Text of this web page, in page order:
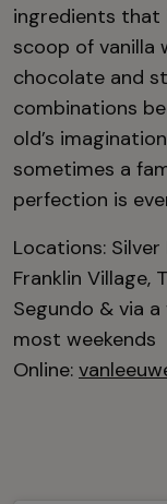
ingredients that
scoop of vanilla
chocolate and
combinations
old’s
sometimes a
perfection is
Locations:
Franklin Village,
Segundo & via
most weekends
Online: